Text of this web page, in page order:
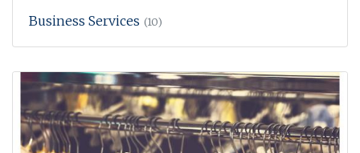
Business Services (10)